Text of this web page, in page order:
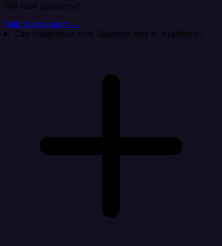
Still have questions?
Talk to an expert →
Can Integrate.io sync Segment data to AskNicely?